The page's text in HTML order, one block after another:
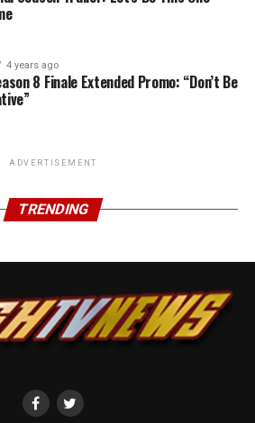
4 years ago
8 Finale Extended Promo: “Don’t Be
ADVERTISEMENT
TRENDING